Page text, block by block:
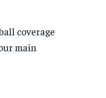
coverage
main